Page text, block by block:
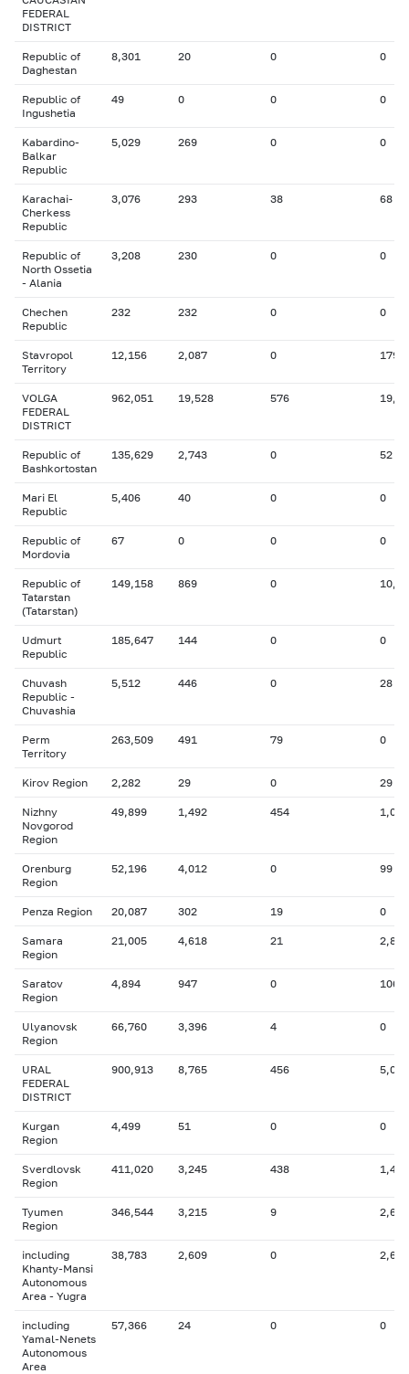
FEDERAL
DISTRICT
Republic of
Daghestan
8,301 20 0 0
Republic of
Ingushetia
49 0 0 0
Kabardino-
Balkar
Republic
5,029 269 0 0
Karachai-
Cherkess
Republic
3,076 293 38 68
Republic of
North Ossetia
- Alania
3,208 230 0 0
Chechen
Republic
232 232 0 0
Stavropol
Territory
12,156 2,087 0 179
VOLGA
FEDERAL
DISTRICT
962,051 19,528 576
Republic of
Bashkortostan
135,629 2,743 0 52
Mari El
Republic
5,406 40 0 0
Republic of
Mordovia
67 0 0 0
Republic of
Tatarstan
(Tatarstan)
149,158 869 0
Udmurt
Republic
185,647 144 0 0
Chuvash
Republic -
Chuvashia
5,512 446 0 28
Perm
Territory
263,509 491 79 0
Kirov Region 2,282 29 0 29
Nizhny
Novgorod
Region
49,899 1,492 454 1,025
Orenburg
Region
52,196 4,012 0 99
Penza Region 20,087 302 19 0
Samara
Region
21,005 4,618 21 2,894
Saratov
Region
4,894 947 0 106
Ulyanovsk
Region
66,760 3,396 4 0
URAL
FEDERAL
DISTRICT
900,913 8,765 456 5,007
Kurgan
Region
4,499 51 0 0
Sverdlovsk
Region
411,020 3,245 438 1,415
Tyumen
Region
346,544 3,215 9 2,629
including
Khanty-Mansi
Autonomous
Area - Yugra
38,783 2,609 0 2,629
including
Yamal-Nenets
Autonomous
Area
57,366 24 0 0